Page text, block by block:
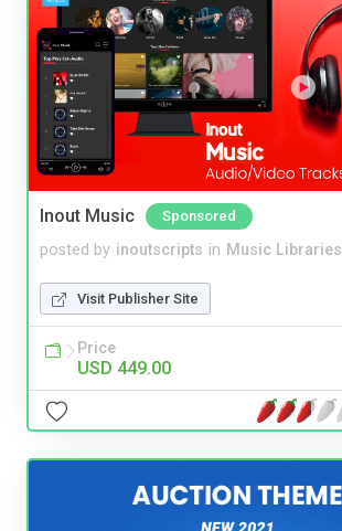
Inout Music Sponsored
posted by inoutscripts in Music Libraries
Visit Publisher Site
Price
USD 449.00